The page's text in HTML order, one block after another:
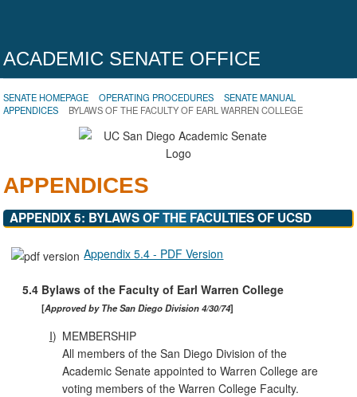
ACADEMIC SENATE OFFICE
SENATE HOMEPAGE OPERATING PROCEDURES
SENATE MANUAL
APPENDICES
BYLAWS OF THE FACULTY OF EARL WARREN COLLEGE
APPENDICES
APPENDIX 5: BYLAWS OF THE FACULTIES OF UCSD
Appendix 5.4 - PDF Version
5.4 Bylaws of the Faculty of Earl Warren College
Approved by The San Diego Division 4/30/74
I) MEMBERSHIP
All members of the San Diego Division of the
Academic Senate appointed to Warren College are
voting members of the Warren College Faculty.